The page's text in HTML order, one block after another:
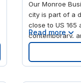
Our Monroe
city is part of a
close to US 165
contemporary,
the center is an
your next
down the road,
Read more